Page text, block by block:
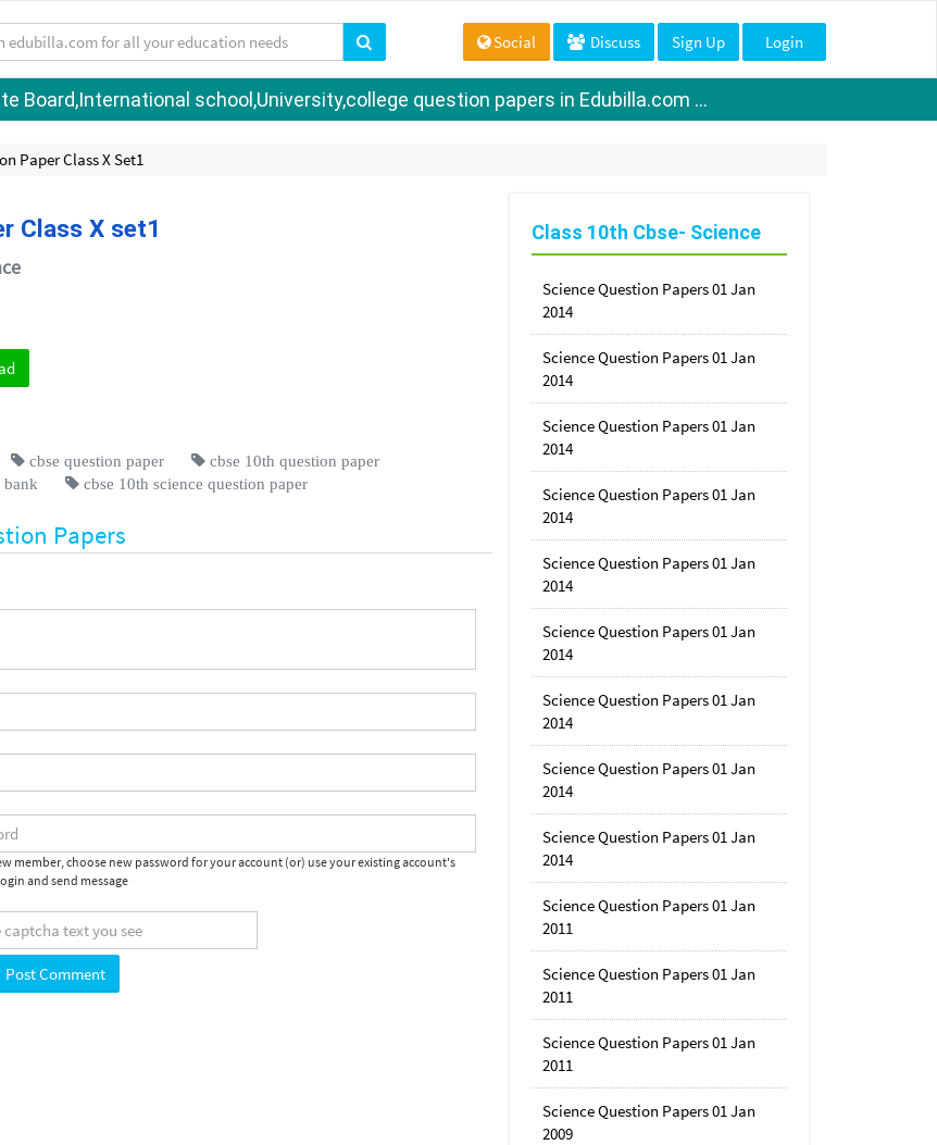
Social Discuss Sign Up Login
Board,International school,University,college question papers in Edubilla.com ...
Paper Class X Set1
Class X set1
cbse question paper
cbse 10th question paper
bank cbse 10th science question paper
Papers
member, choose new password for your account (or) use your existing account's
and send message
Class 10th Cbse- Science
Science Question Papers 01 Jan
2014
Science Question Papers 01 Jan
2014
Science Question Papers 01 Jan
2014
Science Question Papers 01 Jan
2014
Science Question Papers 01 Jan
2014
Science Question Papers 01 Jan
2014
Science Question Papers 01 Jan
2014
Science Question Papers 01 Jan
2014
Science Question Papers 01 Jan
2014
Science Question Papers 01 Jan
2011
Science Question Papers 01 Jan
2011
Science Question Papers 01 Jan
2011
Science Question Papers 01 Jan
2009